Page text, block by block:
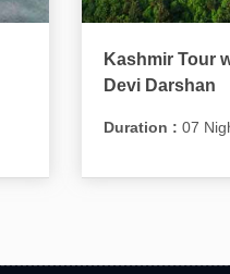
Kashmir Tour
Devi Darshan
Duration : 07